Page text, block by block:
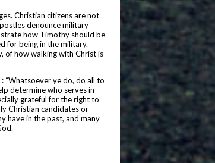
Christian citizens are not
denounce military
how Timothy should be
for being in the military.
of how walking with Christ is
“Whatsoever ye do, do all to
determine who serves in
grateful for the right to
Christian candidates or
have in the past, and many